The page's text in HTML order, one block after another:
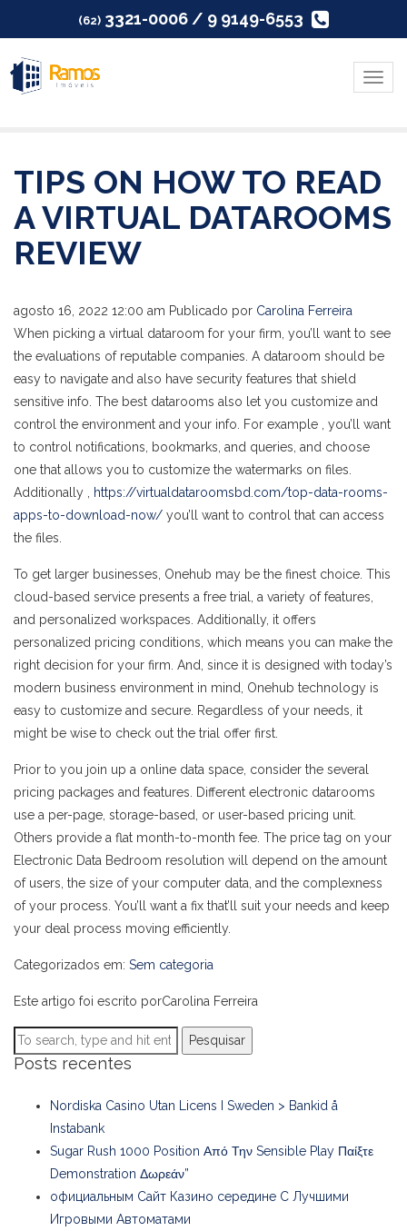
(62) 3321-0006 / 9 9149-6553
Menu
TIPS ON HOW TO READ
A VIRTUAL DATAROOMS
REVIEW
agosto 16, 2022 12:00 am Publicado por Carolina Ferreira
When picking a virtual dataroom for your firm, you’ll want to see
the evaluations of reputable companies. A dataroom should be
easy to navigate and also have security features that shield
sensitive info. The best datarooms also let you customize and
control the environment and your info. For example , you’ll want
to control notifications, bookmarks, and queries, and choose
one that allows you to customize the watermarks on files.
Additionally ,
https://virtualdataroomsbd.com/top-data-rooms-
apps-to-download-now/ you’ll want to control that can access
the files.
To get larger businesses, Onehub may be the finest choice. This
cloud-based service presents a free trial, a variety of features,
and personalized workspaces. Additionally, it offers
personalized pricing conditions, which means you can make the
right decision for your firm. And, since it is designed with today’s
modern business environment in mind, Onehub technology is
easy to customize and secure. Regardless of your needs, it
might be wise to check out the trial offer first.
Prior to you join up a online data space, consider the several
pricing packages and features. Different electronic datarooms
use a per-page, storage-based, or user-based pricing unit.
Others provide a flat month-to-month fee. The price tag on your
Electronic Data Bedroom resolution will depend on the amount
of users, the size of your computer data, and the complexness
of your process. You’ll want a fix that’ll suit your needs and keep
your deal process moving efficiently.
Categorizados em: Sem categoria
Este artigo foi escrito porCarolina Ferreira
Pesquisar
Posts recentes
Nordiska Casino Utan Licens I Sweden > Bankid å
Instabank
Sugar Rush 1000 Position Από Την Sensible Play Παίξτε
Demonstration Δωρεάν”
официальным Сайт Казино середине С Лучшими
Игровыми Автоматами